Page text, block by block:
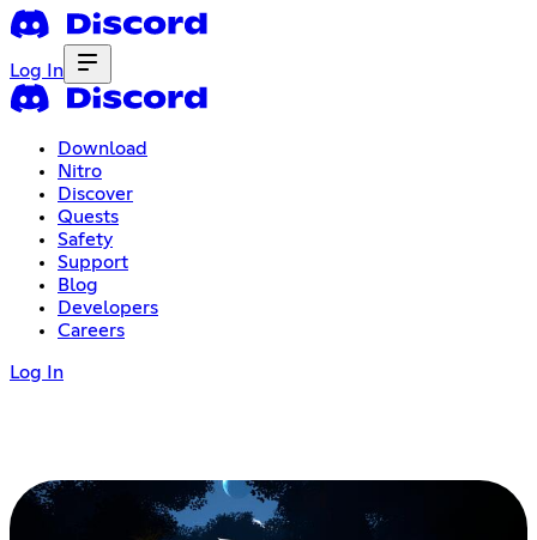
Log In
Download
Nitro
Discover
Quests
Safety
Support
Blog
Developers
Careers
Log In